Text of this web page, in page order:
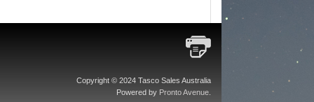
Copyright © 2024 Tasco Sales Australia
Powered by Pronto Avenue